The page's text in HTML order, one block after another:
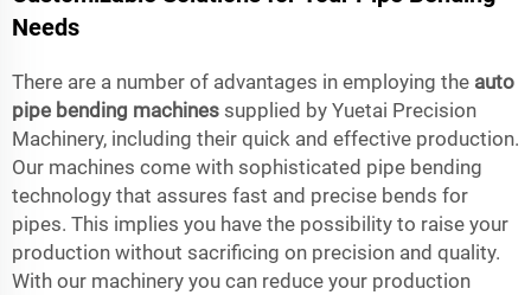
Needs
There are a number of advantages in employing the auto
pipe bending machines supplied by Yuetai Precision
Machinery, including their quick and effective production.
Our machines come with sophisticated pipe bending
technology that assures fast and precise bends for
pipes. This implies you have the possibility to raise your
production without sacrificing on precision and quality.
With our machinery you can reduce your production